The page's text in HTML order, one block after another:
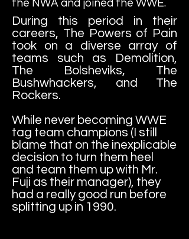
the NWA and joined the WWE.
During this period in their
careers, The Powers of Pain
took on a diverse array of
teams such as Demolition,
The Bolsheviks, The
Bushwhackers, and The
Rockers.
While never becoming WWE
tag team champions (I still
blame that on the inexplicable
decision to turn them heel
and team them up with Mr.
Fuji as their manager), they
had a really good run before
splitting up in 1990.